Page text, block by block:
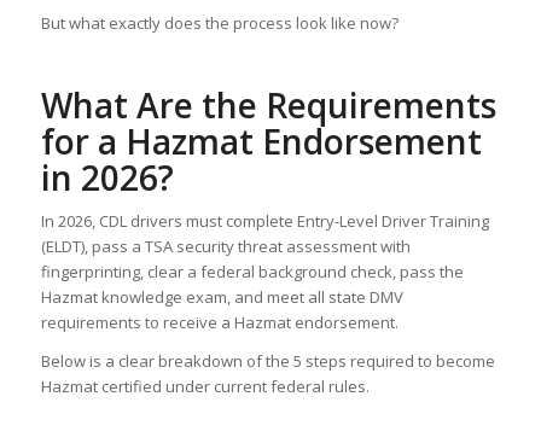
But what exactly does the process look like now?
What Are the Requirements
for a Hazmat Endorsement
in 2026?
In 2026, CDL drivers must complete Entry-Level Driver Training
(ELDT), pass a TSA security threat assessment with
fingerprinting, clear a federal background check, pass the
Hazmat knowledge exam, and meet all state DMV
requirements to receive a Hazmat endorsement.
Below is a clear breakdown of the 5 steps required to become
Hazmat certified under current federal rules.